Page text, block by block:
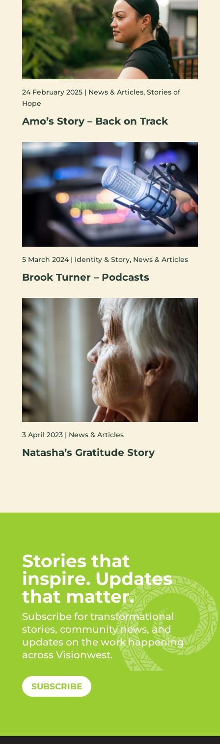
24 February 2025 | News & Articles, Stories of
Hope
Amo’s Story – Back on Track
5 March 2024 | Identity & Story, News & Articles
Brook Turner – Podcasts
3 April 2023 | News & Articles
Natasha’s Gratitude Story
Stories that
inspire. Updates
that matter.
Subscribe for transformational
stories, community news, and
updates on the work happening
across Visionwest.
SUBSCRIBE